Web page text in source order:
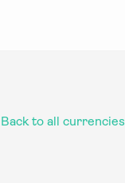
Back to all currencies